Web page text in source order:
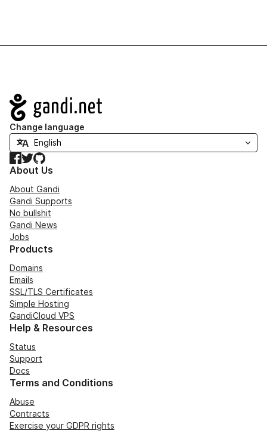
Navigation
Change language
Facebook
TwitterGitHub
About Us
About Gandi
Gandi Supports
No bullshit
Gandi News
Jobs
Products
Domains
Emails
SSL/TLS Certificates
Simple Hosting
GandiCloud VPS
Help & Resources
Status
Support
Docs
Terms and Conditions
Abuse
Contracts
Exercise your GDPR rights